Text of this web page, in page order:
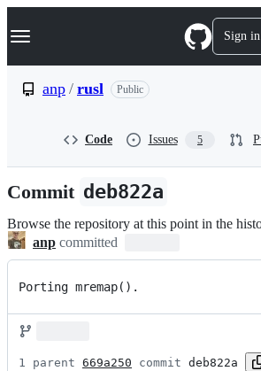
k
p
n
Navigation Menu Sign in
anp / rusl Public
Code Issues 5
Commit deb822a
Browse the repository at this point in the
anp committed
Porting mremap().
1 parent 669a250 commit deb822a